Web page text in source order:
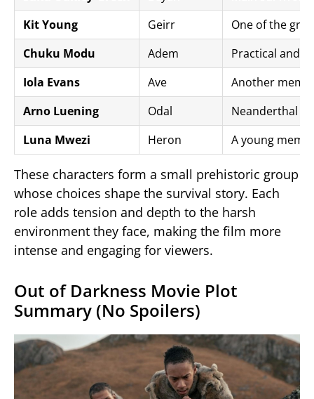
Kit Young
Geirr
One of the
Chuku Modu
Adem
Practical and
Iola Evans
Ave
Another
Arno Luening
Odal
Neanderthal
Luna Mwezi
Heron A young
These characters form a small prehistoric group
whose choices shape the survival story. Each
role adds tension and depth to the harsh
environment they face, making the film more
intense and engaging for viewers.
Out of Darkness Movie Plot
Summary (No Spoilers)